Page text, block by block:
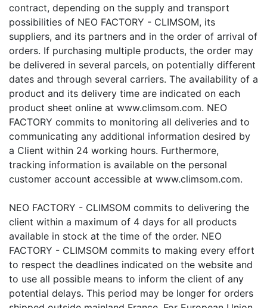
contract, depending on the supply and transport
possibilities of NEO FACTORY - CLIMSOM, its
suppliers, and its partners and in the order of arrival of
orders. If purchasing multiple products, the order may
be delivered in several parcels, on potentially different
dates and through several carriers. The availability of a
product and its delivery time are indicated on each
product sheet online at www.climsom.com. NEO
FACTORY commits to monitoring all deliveries and to
communicating any additional information desired by
a Client within 24 working hours. Furthermore,
tracking information is available on the personal
customer account accessible at www.climsom.com.
NEO FACTORY - CLIMSOM commits to delivering the
client within a maximum of 4 days for all products
available in stock at the time of the order. NEO
FACTORY - CLIMSOM commits to making every effort
to respect the deadlines indicated on the website and
to use all possible means to inform the client of any
potential delays. This period may be longer for orders